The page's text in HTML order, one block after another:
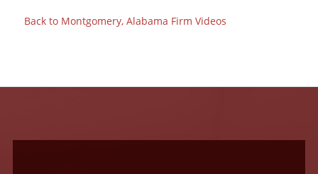
Back to Montgomery, Alabama Firm Videos